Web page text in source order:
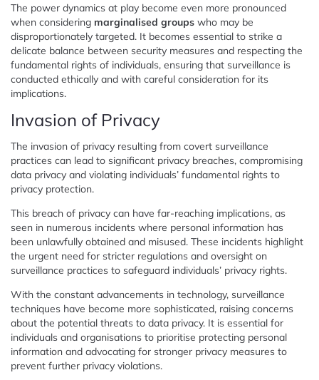
The power dynamics at play become even more pronounced
when considering marginalised groups who may be
disproportionately targeted. It becomes essential to strike a
delicate balance between security measures and respecting the
fundamental rights of individuals, ensuring that surveillance is
conducted ethically and with careful consideration for its
implications.
Invasion of Privacy
The invasion of privacy resulting from covert surveillance
practices can lead to significant privacy breaches, compromising
data privacy and violating individuals’ fundamental rights to
privacy protection.
This breach of privacy can have far-reaching implications, as
seen in numerous incidents where personal information has
been unlawfully obtained and misused. These incidents highlight
the urgent need for stricter regulations and oversight on
surveillance practices to safeguard individuals’ privacy rights.
With the constant advancements in technology, surveillance
techniques have become more sophisticated, raising concerns
about the potential threats to data privacy. It is essential for
individuals and organisations to prioritise protecting personal
information and advocating for stronger privacy measures to
prevent further privacy violations.